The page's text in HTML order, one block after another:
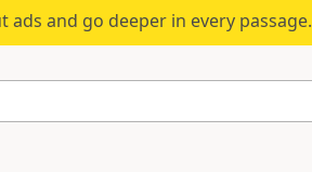
ads and go deeper in every passage.